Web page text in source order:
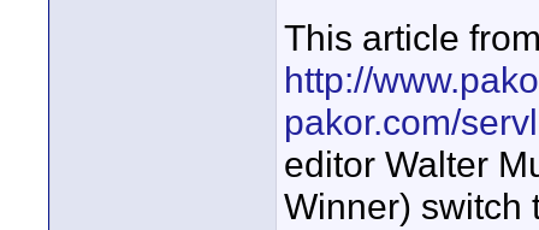
This article
http://
pakor.com/
editor Walter
Winner) switch